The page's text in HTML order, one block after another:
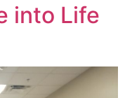
into Life